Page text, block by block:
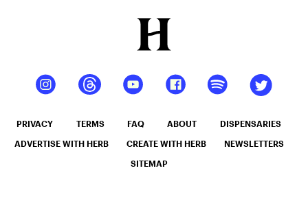
PRIVACY TERMS FAQ ABOUT DISPENSARIES
ADVERTISE WITH HERB CREATE WITH HERB NEWSLETTERS
SITEMAP